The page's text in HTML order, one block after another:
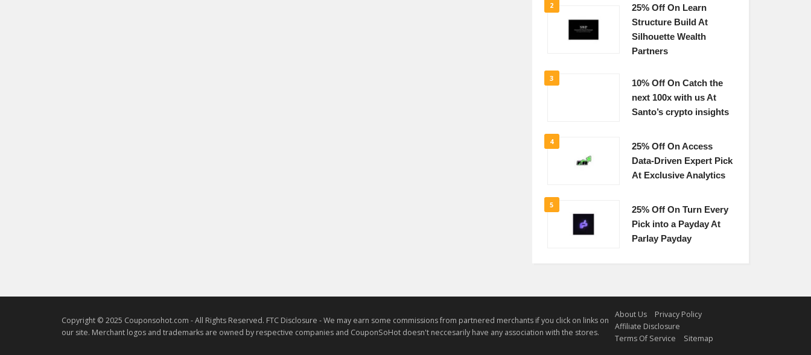
2
25% Off On Learn
Structure Build At
Silhouette Wealth
Partners
3
10% Off On Catch the
next 100x with us At
Santo’s crypto insights
4
25% Off On Access
Data-Driven Expert Pick
At Exclusive Analytics
5
25% Off On Turn Every
Pick into a Payday At
Parlay Payday
Copyright © 2025 Couponsohot.com - All Rights Reserved. FTC Disclosure - We may earn some commissions from partnered merchants if you click on links on
our site. Merchant logos and trademarks are owned by respective companies and CouponSoHot doesn't neccesarily have any association with the stores.
About Us
Privacy Policy
Affiliate Disclosure
Terms Of Service
Sitemap